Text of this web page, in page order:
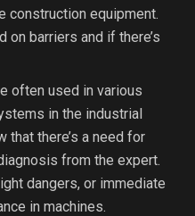
construction equipment.
on barriers and if there’s
often used in various
in the industrial
that there’s a need for
from the expert.
dangers, or immediate
in machines.